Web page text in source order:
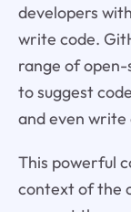
developers
write code.
range of
to suggest
and even write
This powerful
context of the